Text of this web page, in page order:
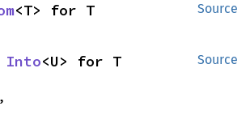
Source
<T> for T
Source
Into<U> for T